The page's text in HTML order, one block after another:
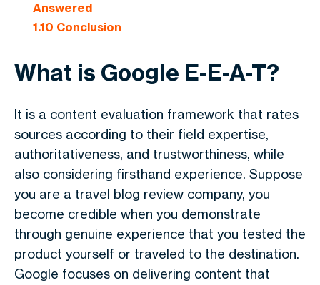
Answered
1.10 Conclusion
What is Google E-E-A-T?
It is a content evaluation framework that rates
sources according to their field expertise,
authoritativeness, and trustworthiness, while
also considering firsthand experience. Suppose
you are a travel blog review company, you
become credible when you demonstrate
through genuine experience that you tested the
product yourself or traveled to the destination.
Google focuses on delivering content that